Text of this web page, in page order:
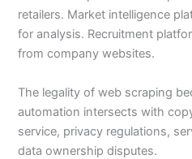
retailers. Market intelligence
for analysis. Recruitment
from company websites.
The legality of web scraping
automation intersects with
service, privacy regulations,
data ownership disputes.